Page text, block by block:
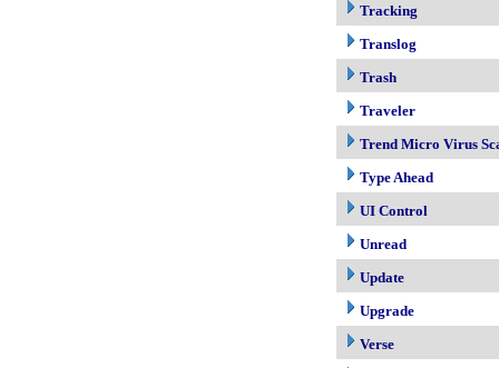
Tracking
Translog
Trash
Traveler
Trend Micro Virus
Type Ahead
UI Control
Unread
Update
Upgrade
Verse